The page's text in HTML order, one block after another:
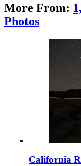
More From:
Photos
California